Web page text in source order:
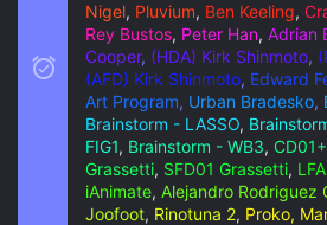
Nigel, Pluvium, Ben Keeling,
Rey Bustos, Peter Han, Adrian
Cooper, (HDA) Kirk Shinmoto,
(AFD) Kirk Shinmoto, Edward
Art Program, Urban Bradesko,
Brainstorm - LASSO,
FIG1, Brainstorm - WB3,
Grassetti, SFD01 Grassetti,
iAnimate, Alejandro Rodriguez
Joofoot, Rinotuna 2, Proko,